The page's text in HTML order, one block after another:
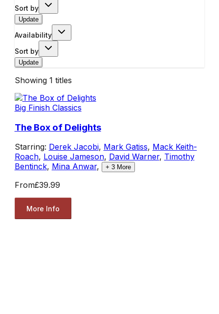
Sort by
Update
Availability
Sort by
Update
Showing 1 titles
Big Finish Classics
The Box of Delights
Starring: Derek Jacobi, Mark Gatiss, Mack Keith-
Roach, Louise Jameson, David Warner, Timothy
Bentinck, Mina Anwar, + 3More
From£39.99
More Info